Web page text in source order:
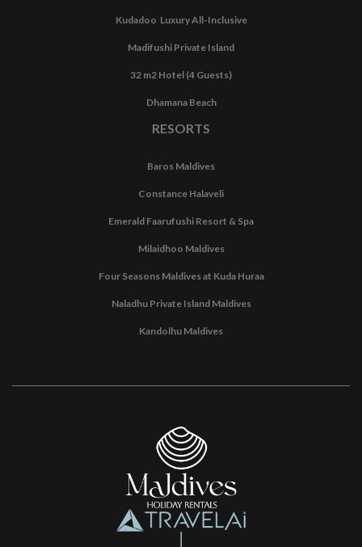
Kudadoo Luxury All-Inclusive
Madifushi Private Island
32 m2 Hotel (4 Guests)
Dhamana Beach
RESORTS
Baros Maldives
Constance Halaveli
Emerald Faarufushi Resort & Spa
Milaidhoo Maldives
Four Seasons Maldives at Kuda Huraa
Naladhu Private Island Maldives
Kandolhu Maldives